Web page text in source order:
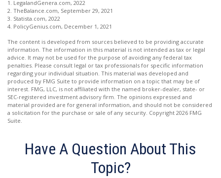
1. LegalandGenera.com, 2022
2. TheBalance.com, September 29, 2021
3. Statista.com, 2022
4. PolicyGenius.com, December 1, 2021
The content is developed from sources believed to be providing accurate
information. The information in this material is not intended as tax or legal
advice. It may not be used for the purpose of avoiding any federal tax
penalties. Please consult legal or tax professionals for specific information
regarding your individual situation. This material was developed and
produced by FMG Suite to provide information on a topic that may be of
interest. FMG, LLC, is not affiliated with the named broker-dealer, state- or
SEC-registered investment advisory firm. The opinions expressed and
material provided are for general information, and should not be considered
a solicitation for the purchase or sale of any security. Copyright 2026 FMG
Suite.
Have A Question About This
Topic?